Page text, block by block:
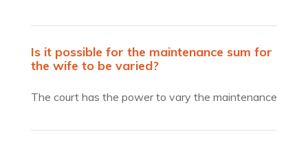
Is it possible for the maintenance sum for
the wife to be varied?
The court has the power to vary the maintenance